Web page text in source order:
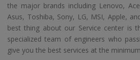
the major brands including Lenovo,
Asus, Toshiba, Sony, LG, MSI, Apple,
best thing about our Service center is
specialized team of engineers who
give you the best services at the